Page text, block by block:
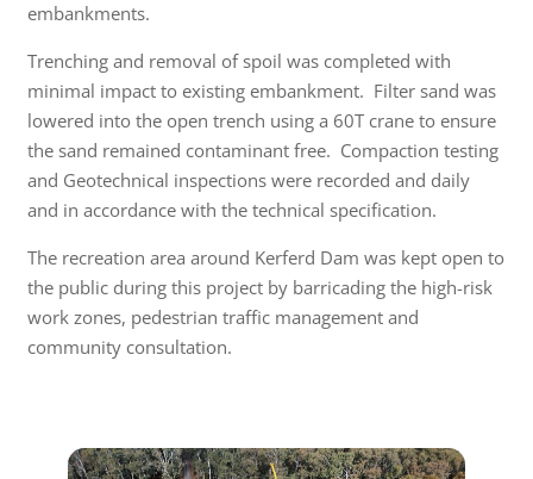
embankments.
Trenching and removal of spoil was completed with
minimal impact to existing embankment. Filter sand was
lowered into the open trench using a 60T crane to ensure
the sand remained contaminant free. Compaction testing
and Geotechnical inspections were recorded and daily
and in accordance with the technical specification.
The recreation area around Kerferd Dam was kept open to
the public during this project by barricading the high-risk
work zones, pedestrian traffic management and
community consultation.